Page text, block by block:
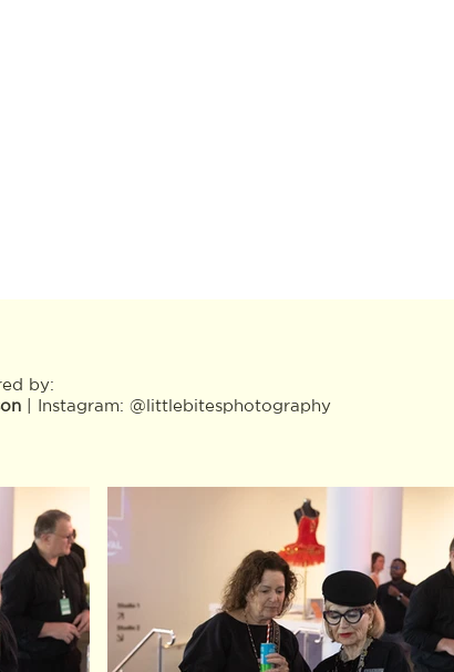
by:
| Instagram: @littlebitesphotography